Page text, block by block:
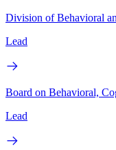
Division of Behavioral
Lead
Board on Behavioral,
Lead